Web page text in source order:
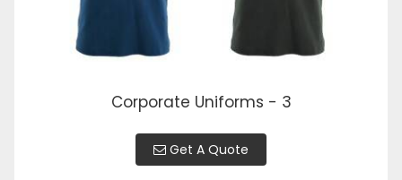
Corporate Uniforms - 3
Get A Quote